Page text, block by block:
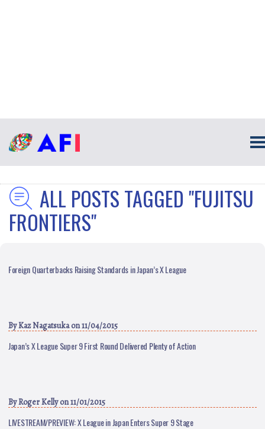
ALL POSTS TAGGED "FUJITSU
FRONTIERS"
Foreign Quarterbacks Raising Standards in Japan’s X League
ByKaz Nagatsukaon 11/04/2015
Japan’s X League Super 9 First Round Delivered Plenty of Action
ByRoger Kellyon 11/01/2015
LIVESTREAM/PREVIEW: X League in Japan Enters Super 9 Stage